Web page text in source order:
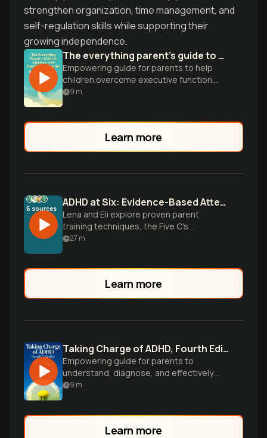
strengthen organization, time management, and
self-regulation skills while supporting their
growing independence.
The everything parent's guide to children with executive functioning disorder
Empowering guide for parents to help
children overcome executive function
challenges and thrive academically and
9 m
Learn more
6 sources ADHD at Six: Evidence-Based Attention Strategies
Lena and Eli explore proven parent
training techniques, the Five C's
framework, and executive function
27 m
Learn more
Taking Charge of ADHD, Fourth Edition
Empowering guide for parents to
understand, diagnose, and effectively
manage ADHD in children through proven
9 m
Learn more